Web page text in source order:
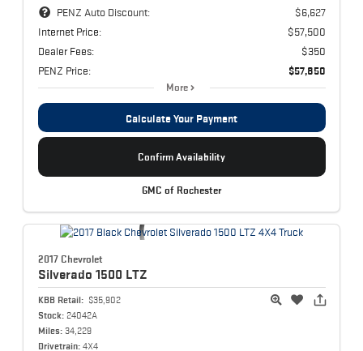
PENZ Auto Discount:
$6,627
Internet Price:
$57,500
Dealer Fees:
$350
PENZ Price:
$57,850
More
Calculate Your Payment
Confirm Availability
GMC of Rochester
2017 Chevrolet
Silverado 1500 LTZ
KBB Retail: $35,902
Stock: 24042A
Miles: 34,229
Drivetrain: 4X4